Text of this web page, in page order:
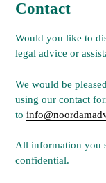
Contact
Would you like to
legal advice or
We would be
using our contact
to
All information you
confidential.